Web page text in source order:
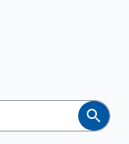
Search